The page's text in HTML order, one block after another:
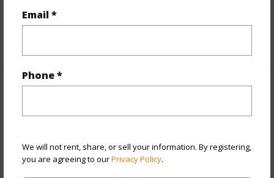
Email *
Phone *
We will not rent, share, or sell your information. By registering,
you are agreeing to ourPrivacy Policy.
Level,Storage
Year Remodeled 2026
View City,Diamond